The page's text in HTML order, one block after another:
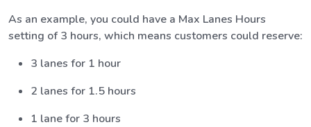
As an example, you could have a Max Lanes Hours
setting of 3 hours, which means customers could reserve:
3 lanes for 1 hour
2 lanes for 1.5 hours
1 lane for 3 hours